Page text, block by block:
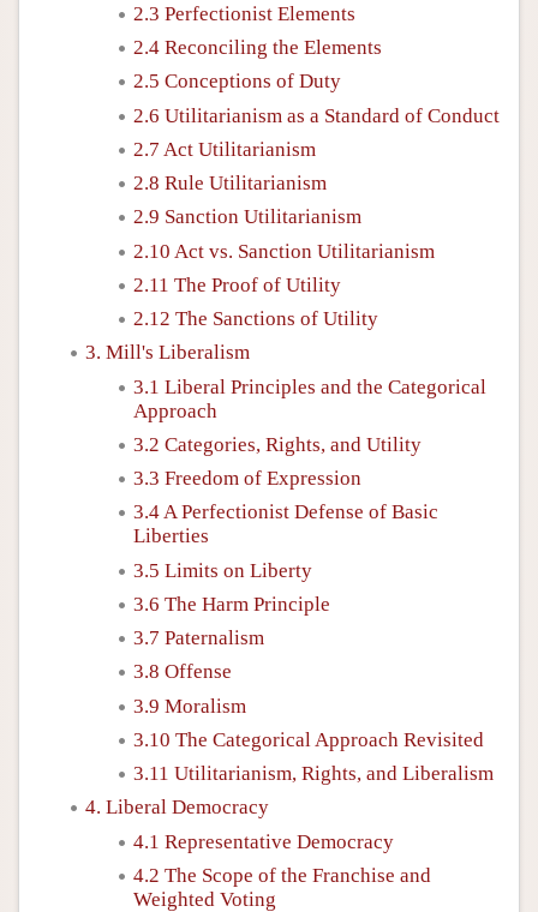
2.3 Perfectionist Elements
2.4 Reconciling the Elements
2.5 Conceptions of Duty
2.6 Utilitarianism as a Standard of Conduct
2.7 Act Utilitarianism
2.8 Rule Utilitarianism
2.9 Sanction Utilitarianism
2.10 Act vs. Sanction Utilitarianism
2.11 The Proof of Utility
2.12 The Sanctions of Utility
3. Mill's Liberalism
3.1 Liberal Principles and the Categorical
Approach
3.2 Categories, Rights, and Utility
3.3 Freedom of Expression
3.4 A Perfectionist Defense of Basic
Liberties
3.5 Limits on Liberty
3.6 The Harm Principle
3.7 Paternalism
3.8 Offense
3.9 Moralism
3.10 The Categorical Approach Revisited
3.11 Utilitarianism, Rights, and Liberalism
4. Liberal Democracy
4.1 Representative Democracy
4.2 The Scope of the Franchise and
Weighted Voting